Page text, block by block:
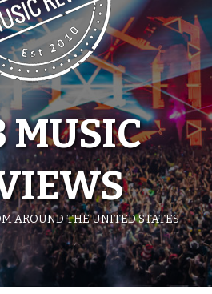
MUSIC
AROUND THE UNITED STATES